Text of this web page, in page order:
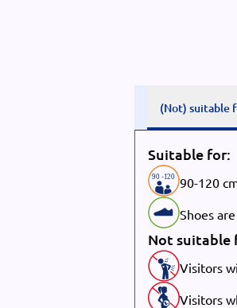
(Not) suitable
Suitable for:
90 -120 90-120
Shoes
Not suitable
Visitors
Visitors